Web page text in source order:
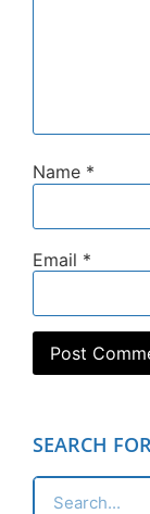
Name *
Email *
SEARCH